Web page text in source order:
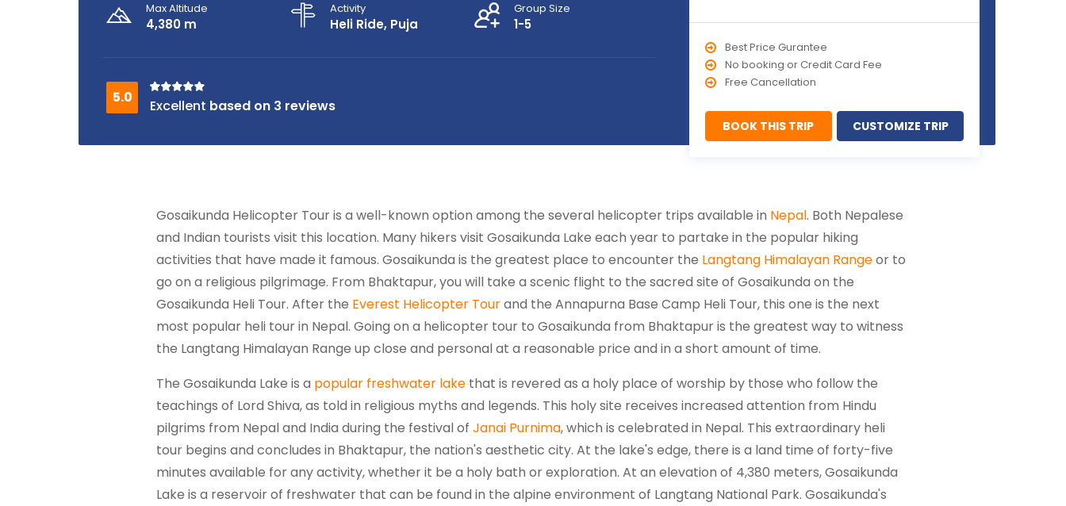
Max Altitude
4,380 m
Activity
Heli Ride, Puja
Group Size
1-5
based on 3 reviews
Best Price Gurantee
No booking or Credit Card Fee
Free Cancellation
BOOK THIS TRIP CUSTOMIZE TRIP
Gosaikunda Helicopter Tour is a well-known option among the several helicopter trips available in Nepal. Both Nepalese
and Indian tourists visit this location. Many hikers visit Gosaikunda Lake each year to partake in the popular hiking
activities that have made it famous. Gosaikunda is the greatest place to encounter the Langtang Himalayan Rangeor to
go on a religious pilgrimage. From Bhaktapur, you will take a scenic flight to the sacred site of Gosaikunda on the
Gosaikunda Heli Tour. After the Everest Helicopter Tourand the Annapurna Base Camp Heli Tour, this one is the next
most popular heli tour in Nepal. Going on a helicopter tour to Gosaikunda from Bhaktapur is the greatest way to witness
the Langtang Himalayan Range up close and personal at a reasonable price and in a short amount of time.
The Gosaikunda Lake is a popular freshwater lakethat is revered as a holy place of worship by those who follow the
teachings of Lord Shiva, as told in religious myths and legends. This holy site receives increased attention from Hindu
pilgrims from Nepal and India during the festival of Janai Purnima, which is celebrated in Nepal. This extraordinary heli
tour begins and concludes in Bhaktapur, the nation's aesthetic city. At the lake's edge, there is a land time of forty-five
minutes available for any activity, whether it be a holy bath or exploration. At an elevation of 4,380 meters, Gosaikunda
Lake is a reservoir of freshwater that can be found in the alpine environment of Langtang National Park. Gosaikunda's